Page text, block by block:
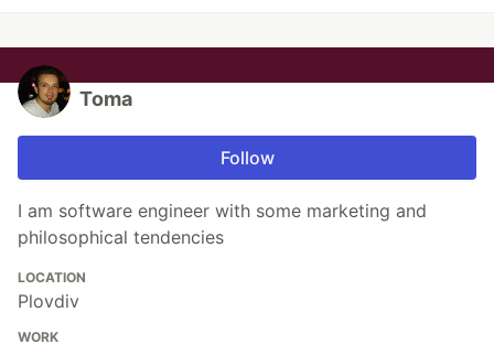
Toma
Follow
I am software engineer with some marketing and
philosophical tendencies
LOCATION
Plovdiv
WORK